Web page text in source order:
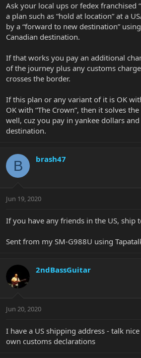
Ask your local ups or fedex franchised
a plan such as “hold at location” at a
by a “forward to new destination”
Canadian destination.
If that works you pay an additional
of the journey plus any customs
crosses the border.
If this plan or any variant of it is OK
OK with “The Crown”, then it solves
well, cuz you pay in yankee dollars
destination.
B brash47
Jun 19, 2020
If you have any friends in the US, ship
Sent from my SM-G988U using
2ndBassGuitar
Jun 20, 2020
I have a US shipping address - talk
own customs declarations